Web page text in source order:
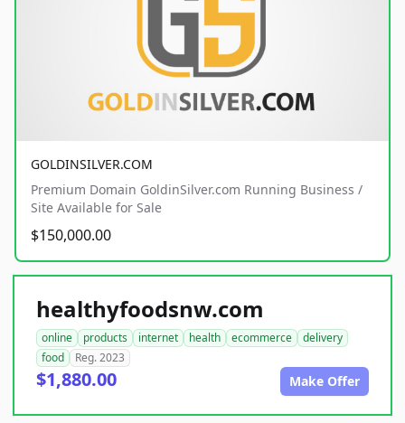
GOLDINSILVER.COM
Premium Domain GoldinSilver.com Running Business /
Site Available for Sale
$150,000.00
healthyfoodsnw.com
online products internet health ecommerce
delivery
food
Reg. 2023
$1,880.00 Make Offer